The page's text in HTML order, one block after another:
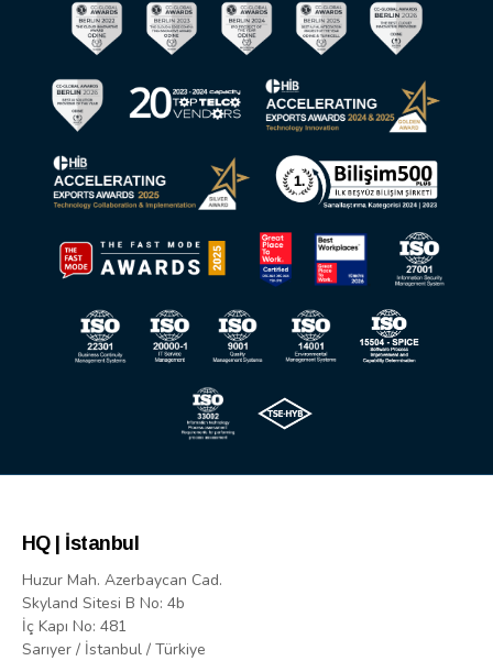
HQ | İstanbul
Huzur Mah. Azerbaycan Cad.
Skyland Sitesi B No: 4b
İç Kapı No: 481
Sarıyer / İstanbul / Türkiye